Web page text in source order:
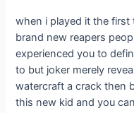
when i played it the
brand new reapers
experienced you to
to but joker merely
watercraft a crack then
this new kid and you